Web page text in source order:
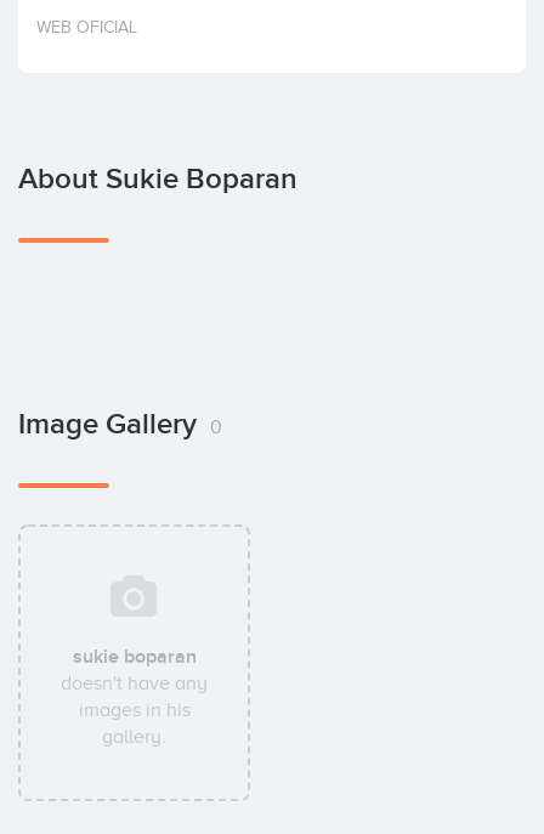
Invest
WEB OFICIAL
About Sukie Boparan
Image Gallery 0
sukie boparan
doesn't have any
images in his
gallery.